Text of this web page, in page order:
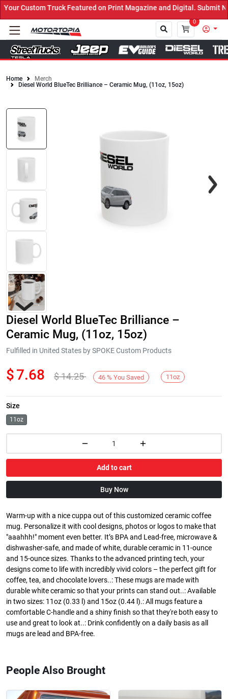
Custom Truck Featured on Print Magazine and Digital. Submit
0
Home
Merch
Diesel World BlueTec Brilliance – Ceramic Mug, (11oz, 15oz)
Next
Diesel World BlueTec Brilliance –
Ceramic Mug, (11oz, 15oz)
Fulfilled in United States by SPOKE Custom Products
$7.68 $14.25 46 % You Saved 11oz
Size
11oz
Add to cart
Buy Now
Warm-up with a nice cuppa out of this customized ceramic coffee
mug. Personalize it with cool designs, photos or logos to make that
"aaahhh!" moment even better. It’s BPA and Lead-free, microwave &
dishwasher-safe, and made of white, durable ceramic in 11-ounce
and 15-ounce sizes. Thanks to the advanced printing tech, your
designs come to life with incredibly vivid colors – the perfect gift for
coffee, tea, and chocolate lovers..: These mugs are made with
durable white ceramic so that your prints can stand out..: Available
in two sizes: 11oz (0.33 l) and 15oz (0.44 l).: All mugs feature a
comfortable C-handle and a shiny finish so that they're both easy to
use and great to look at..: Drink confidently on a daily basis as all
mugs are lead and BPA-free.
People Also Brought